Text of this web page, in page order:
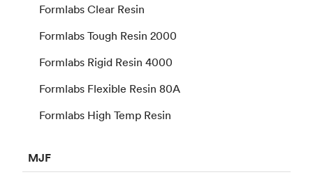
Formlabs Clear Resin
Formlabs Tough Resin 2000
Formlabs Rigid Resin 4000
Formlabs Flexible Resin 80A
Formlabs High Temp Resin
MJF